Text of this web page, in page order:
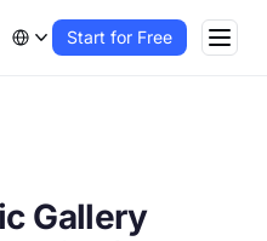
Start for Free
Gallery